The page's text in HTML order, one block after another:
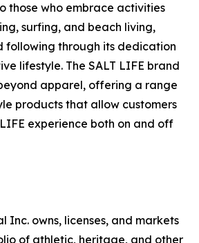
those who embrace activities
surfing, and beach living,
following through its dedication
lifestyle. The SALT LIFE brand
apparel, offering a range
products that allow customers
experience both on and off
Inc. owns, licenses, and markets
of athletic, heritage, and other